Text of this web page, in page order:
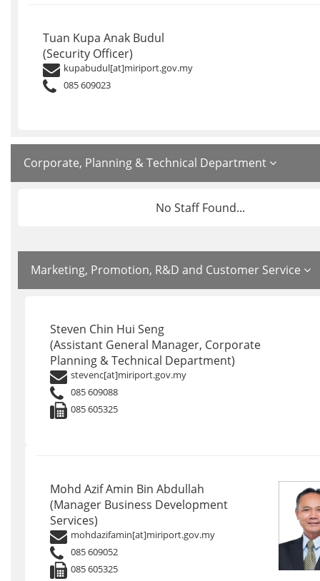
Tuan Kupa Anak Budul
(Security Officer)
kupabudul[at]miriport.gov.my
085 609023
Corporate, Planning & Technical Department
No Staff Found...
Marketing, Promotion, R&D and Customer Service
Steven Chin Hui Seng
(Assistant General Manager, Corporate
Planning & Technical Department)
stevenc[at]miriport.gov.my
085 609088
085 605325
Mohd Azif Amin Bin Abdullah
(Manager Business Development
Services)
mohdazifamin[at]miriport.gov.my
085 609052
085 605325